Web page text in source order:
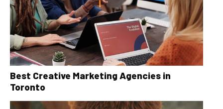
Best Creative Marketing Agencies in
Toronto